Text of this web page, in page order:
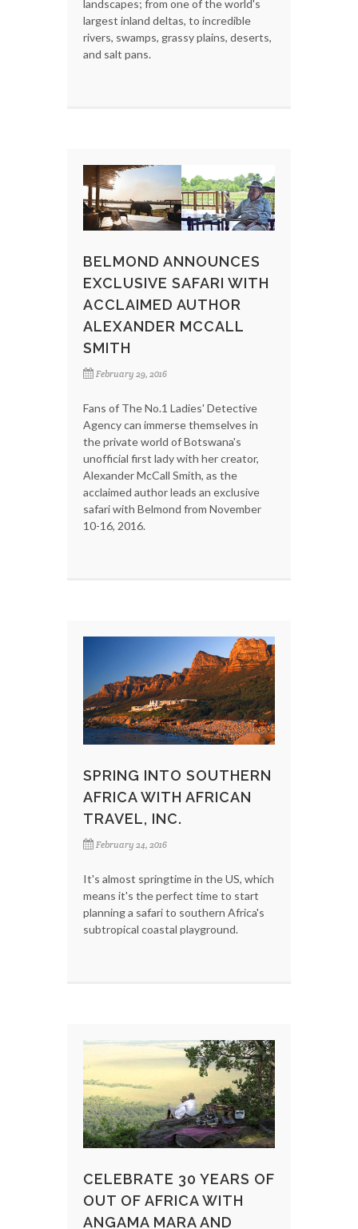
landscapes; from one of the world's
largest inland deltas, to incredible
rivers, swamps, grassy plains, deserts,
and salt pans.
BELMOND ANNOUNCES
EXCLUSIVE SAFARI WITH
ACCLAIMED AUTHOR
ALEXANDER MCCALL
SMITH
February 29, 2016
Fans of The No.1 Ladies' Detective
Agency can immerse themselves in
the private world of Botswana's
unofficial first lady with her creator,
Alexander McCall Smith, as the
acclaimed author leads an exclusive
safari with Belmond from November
10-16, 2016.
SPRING INTO SOUTHERN
AFRICA WITH AFRICAN
TRAVEL, INC.
February 24, 2016
It's almost springtime in the US, which
means it's the perfect time to start
planning a safari to southern Africa's
subtropical coastal playground.
CELEBRATE 30 YEARS OF
OUT OF AFRICA WITH
ANGAMA MARA AND